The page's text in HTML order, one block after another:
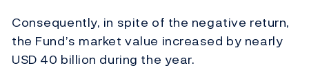
Consequently, in spite of the negative return,
the Fund’s market value increased by nearly
USD 40 billion during the year.